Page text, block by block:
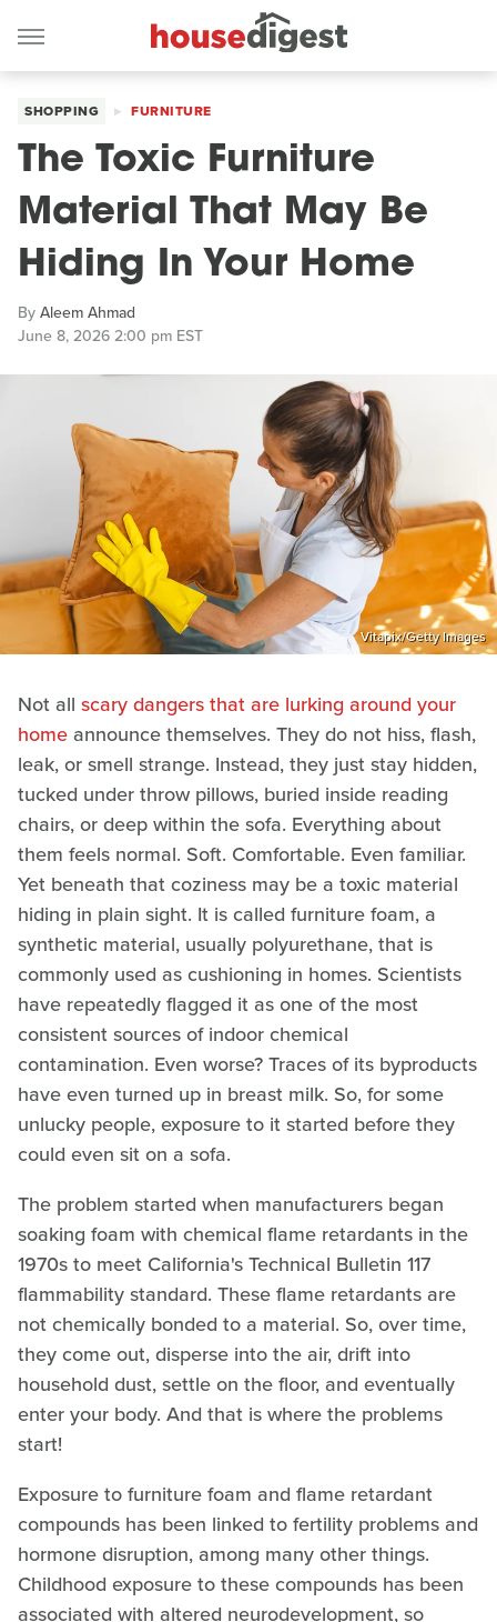
SHOPPING FURNITURE
The Toxic Furniture
Material That May Be
Hiding In Your Home
ByAleem Ahmad
June 8, 2026 2:00 pm EST
Vitapix/Getty Images
Not all scary dangers that are lurking around your
home announce themselves. They do not hiss, flash,
leak, or smell strange. Instead, they just stay hidden,
tucked under throw pillows, buried inside reading
chairs, or deep within the sofa. Everything about
them feels normal. Soft. Comfortable. Even familiar.
Yet beneath that coziness may be a toxic material
hiding in plain sight. It is called furniture foam, a
synthetic material, usually polyurethane, that is
commonly used as cushioning in homes. Scientists
have repeatedly flagged it as one of the most
consistent sources of indoor chemical
contamination. Even worse? Traces of its byproducts
have even turned up in breast milk. So, for some
unlucky people, exposure to it started before they
could even sit on a sofa.
The problem started when manufacturers began
soaking foam with chemical flame retardants in the
1970s to meet California's Technical Bulletin 117
flammability standard. These flame retardants are
not chemically bonded to a material. So, over time,
they come out, disperse into the air, drift into
household dust, settle on the floor, and eventually
enter your body. And that is where the problems
start!
Exposure to furniture foam and flame retardant
compounds has been linked to fertility problems and
hormone disruption, among many other things.
Childhood exposure to these compounds has been
associated with altered neurodevelopment, so